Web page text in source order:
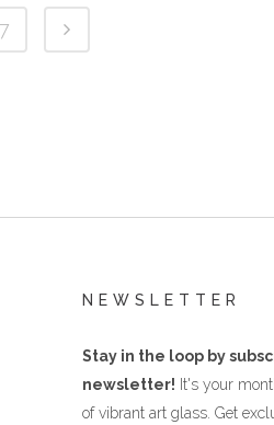
7
NEWSLETTER
Stay in the loop by
newsletter! It's your
of vibrant art glass. Get